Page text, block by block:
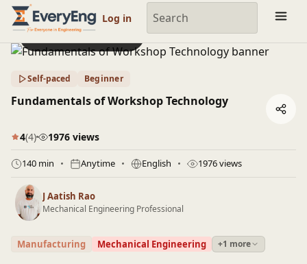
Engineering Courses, Mentoring & Jobs | EveryEng
Log in
Preview this course
Self-paced Beginner
Fundamentals of Workshop Technology
4(4) 1976 views
140 min Anytime English 1976 views
J Aatish Rao
Mechanical Engineering Professional
Manufacturing Mechanical Engineering +1 more